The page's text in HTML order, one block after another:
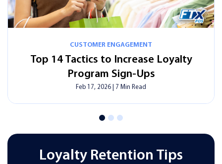
CUSTOMER ENGAGEMENT
How Smart Digital Signage Can Save
Time, Money, And Effort?
Feb 17, 2026 |13 Min Read
Loyalty Retention Tips